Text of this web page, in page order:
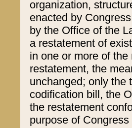
organization,
enacted by
by the Office of the
a restatement of
in one or more of
restatement, the
unchanged; only the
codification bill, the
the restatement
purpose of